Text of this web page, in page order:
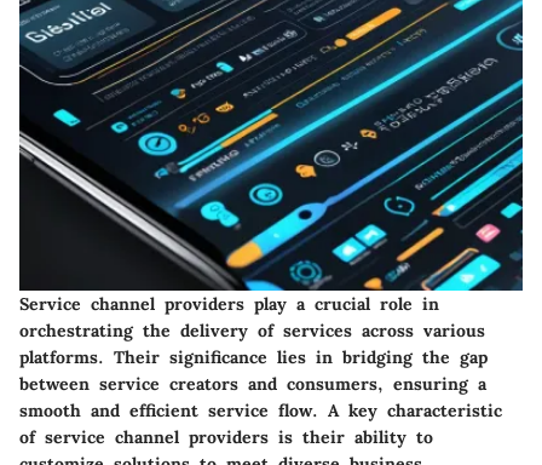
Service channel providers play a crucial role in
orchestrating the delivery of services across various
platforms. Their significance lies in bridging the gap
between service creators and consumers, ensuring a
smooth and efficient service flow. A key characteristic
of service channel providers is their ability to